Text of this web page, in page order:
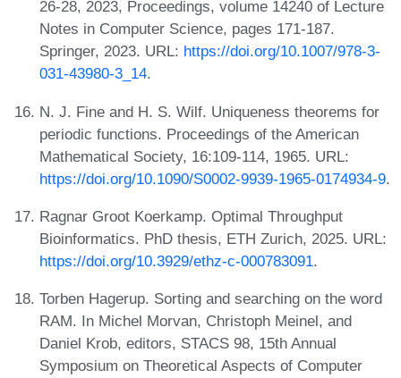
26-28, 2023, Proceedings, volume 14240 of Lecture
Notes in Computer Science, pages 171-187.
Springer, 2023. URL: https://doi.org/10.1007/978-3-
031-43980-3_14.
N. J. Fine and H. S. Wilf. Uniqueness theorems for
periodic functions. Proceedings of the American
Mathematical Society, 16:109-114, 1965. URL:
https://doi.org/10.1090/S0002-9939-1965-0174934-9.
Ragnar Groot Koerkamp. Optimal Throughput
Bioinformatics. PhD thesis, ETH Zurich, 2025. URL:
https://doi.org/10.3929/ethz-c-000783091.
Torben Hagerup. Sorting and searching on the word
RAM. In Michel Morvan, Christoph Meinel, and
Daniel Krob, editors, STACS 98, 15th Annual
Symposium on Theoretical Aspects of Computer